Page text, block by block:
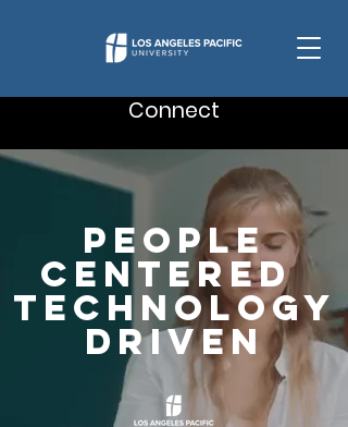
Connect
People
Centered
technology
Driven